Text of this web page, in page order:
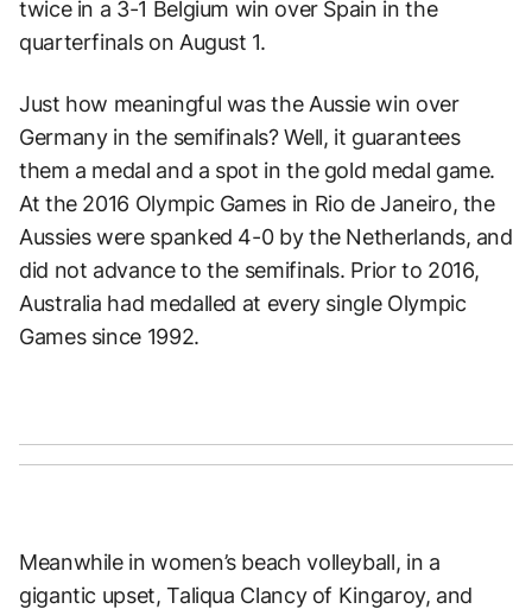
twice in a 3-1 Belgium win over Spain in the
quarterfinals on August 1.
Just how meaningful was the Aussie win over
Germany in the semifinals? Well, it guarantees
them a medal and a spot in the gold medal game.
At the 2016 Olympic Games in Rio de Janeiro, the
Aussies were spanked 4-0 by the Netherlands, and
did not advance to the semifinals. Prior to 2016,
Australia had medalled at every single Olympic
Games since 1992.
Meanwhile in women’s beach volleyball, in a
gigantic upset, Taliqua Clancy of Kingaroy, and